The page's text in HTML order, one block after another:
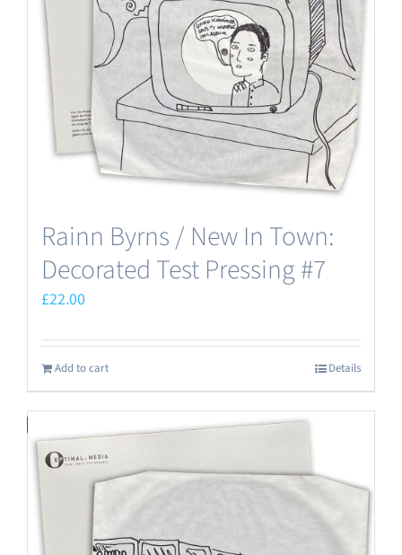
Rainn Byrns / New In Town:
Decorated Test Pressing #7
£22.00
Add to cart Details